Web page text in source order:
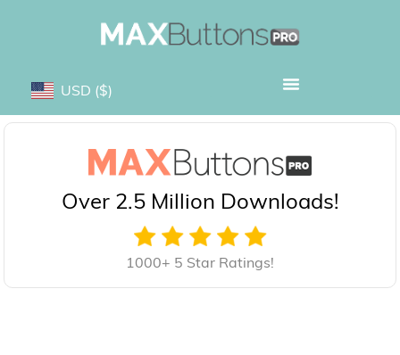
USD ($)
Over 2.5 Million Downloads!
1000+ 5 Star Ratings!